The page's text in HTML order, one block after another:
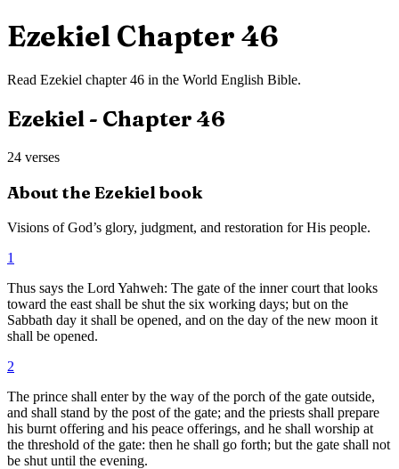
Ezekiel Chapter 46
Read Ezekiel chapter46 in the World English Bible.
Ezekiel- Chapter 46
24 verses
About the Ezekielbook
Visions of God’s glory, judgment, and restoration for His people.
1
Thus says the Lord Yahweh: The gate of the inner court that looks
toward the east shall be shut the six working days; but on the
Sabbath day it shall be opened, and on the day of the new moon it
shall be opened.
2
The prince shall enter by the way of the porch of the gate outside,
and shall stand by the post of the gate; and the priests shall prepare
his burnt offering and his peace offerings, and he shall worship at
the threshold of the gate: then he shall go forth; but the gate shall not
be shut until the evening.